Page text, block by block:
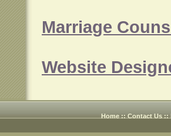
Marriage
Website
Home :: Contact Us ::